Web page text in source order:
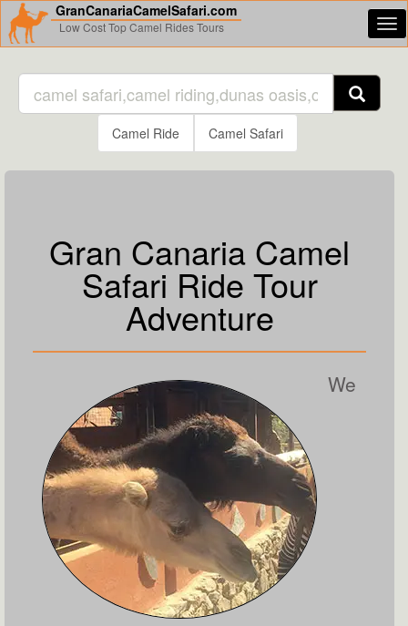
GranCanariaCamelSafari.com
Low Cost Top Camel Rides Tours
Camel Ride Camel Safari
Gran Canaria Camel
Safari Ride Tour
Adventure
We